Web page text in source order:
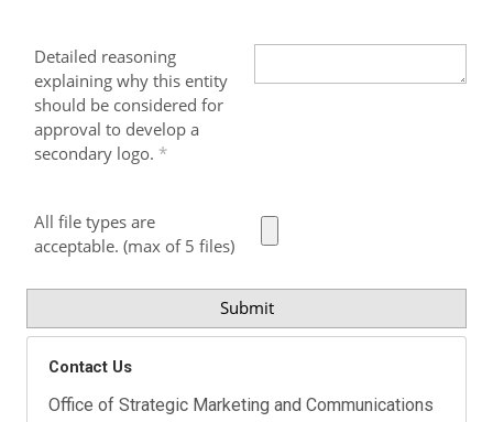
Detailed reasoning
explaining why this entity
should be considered for
approval to develop a
secondary logo.
All file types are
acceptable. (max of 5 files)
Contact Us
Office of Strategic Marketing and Communications